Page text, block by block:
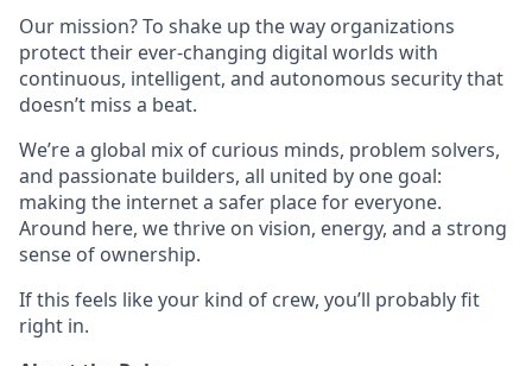
Our mission? To shake up the way organizations
protect their ever-changing digital worlds with
continuous, intelligent, and autonomous security that
doesn’t miss a beat.
We’re a global mix of curious minds, problem solvers,
and passionate builders, all united by one goal:
making the internet a safer place for everyone.
Around here, we thrive on vision, energy, and a strong
sense of ownership.
If this feels like your kind of crew, you’ll probably fit
right in.